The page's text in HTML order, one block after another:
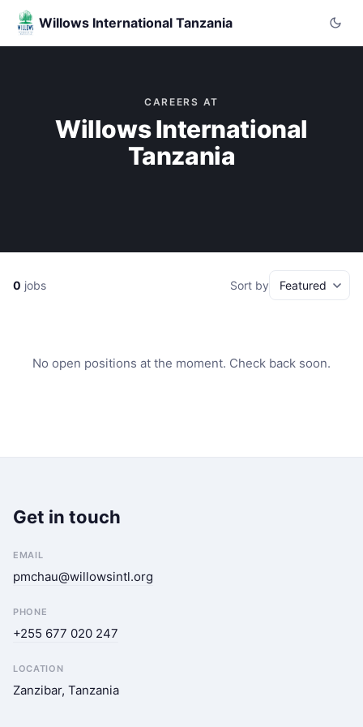
Willows International Tanzania
CAREERS AT
Willows International
Tanzania
0 jobs Sort by
No open positions at the moment. Check back soon.
Get in touch
EMAIL
pmchau@willowsintl.org
PHONE
+255 677 020 247
LOCATION
Zanzibar, Tanzania